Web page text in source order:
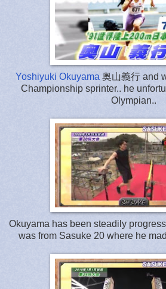
Yoshiyuki Okuyama 奥山義行 and
Championship sprinter.. he
Olympian..
Okuyama has been steadily
was from Sasuke 20 where he